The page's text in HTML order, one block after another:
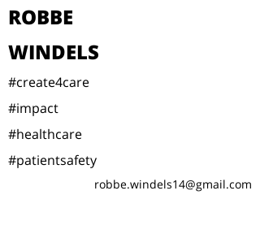
ROBBE
WINDELS
#create4care
#impact
#healthcare
#patientsafety
robbe.windels14@gmail.com